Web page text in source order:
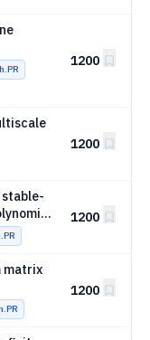
1200
1200
1200
matrix
1200